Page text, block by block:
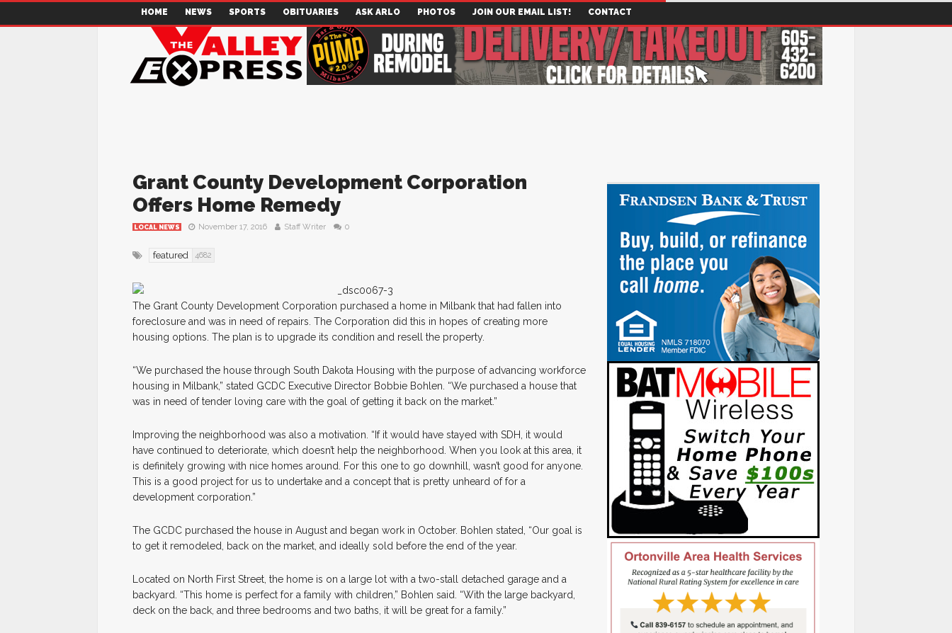
HOME NEWS SPORTS OBITUARIES ASK ARLO PHOTOS JOIN OUR EMAIL LIST! CONTACT
Grant County Development Corporation
Offers Home Remedy
LOCAL NEWS November 17, 2016 Staff Writer 0
featured 4682
The Grant County Development Corporation purchased a home in Milbank that had fallen into
foreclosure and was in need of repairs. The Corporation did this in hopes of creating more
housing options. The plan is to upgrade its condition and resell the property.
“We purchased the house through South Dakota Housing with the purpose of advancing workforce
housing in Milbank,” stated GCDC Executive Director Bobbie Bohlen. “We purchased a house that
was in need of tender loving care with the goal of getting it back on the market.”
Improving the neighborhood was also a motivation. “If it would have stayed with SDH, it would
have continued to deteriorate, which doesn’t help the neighborhood. When you look at this area, it
is definitely growing with nice homes around. For this one to go downhill, wasn’t good for anyone.
This is a good project for us to undertake and a concept that is pretty unheard of for a
development corporation.”
The GCDC purchased the house in August and began work in October. Bohlen stated, “Our goal is
to get it remodeled, back on the market, and ideally sold before the end of the year.
Located on North First Street, the home is on a large lot with a two-stall detached garage and a
backyard. “This home is perfect for a family with children,” Bohlen said. “With the large backyard,
deck on the back, and three bedrooms and two baths, it will be great for a family.”